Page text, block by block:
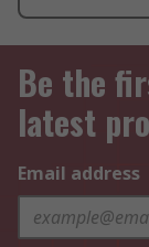
Be the
latest
Email address